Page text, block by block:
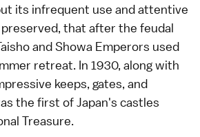
its infrequent use and attentive
that after the feudal
and Showa Emperors used
retreat. In 1930, along with
keeps, gates, and
the first of Japan's castles
Treasure.